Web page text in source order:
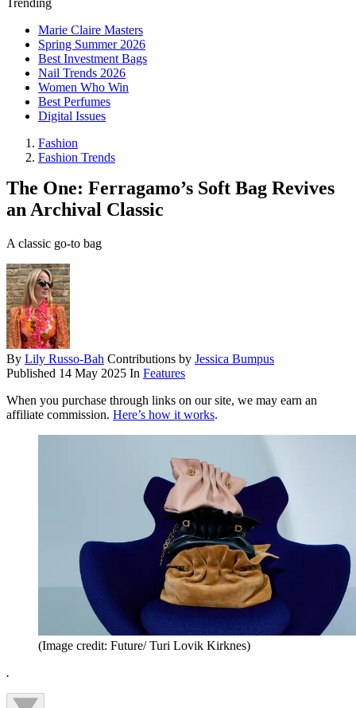
Trending
Marie Claire Masters
Spring Summer 2026
Best Investment Bags
Nail Trends 2026
Women Who Win
Best Perfumes
Digital Issues
Fashion
Fashion Trends
The One: Ferragamo’s Soft Bag Revives
an Archival Classic
A classic go-to bag
By Lily Russo-Bah Contributions by Jessica Bumpus
Published 14 May 2025 In Features
When you purchase through links on our site, we may earn an
affiliate commission. Here’s how it works.
(Image credit: Future/ Turi Lovik Kirknes)
.